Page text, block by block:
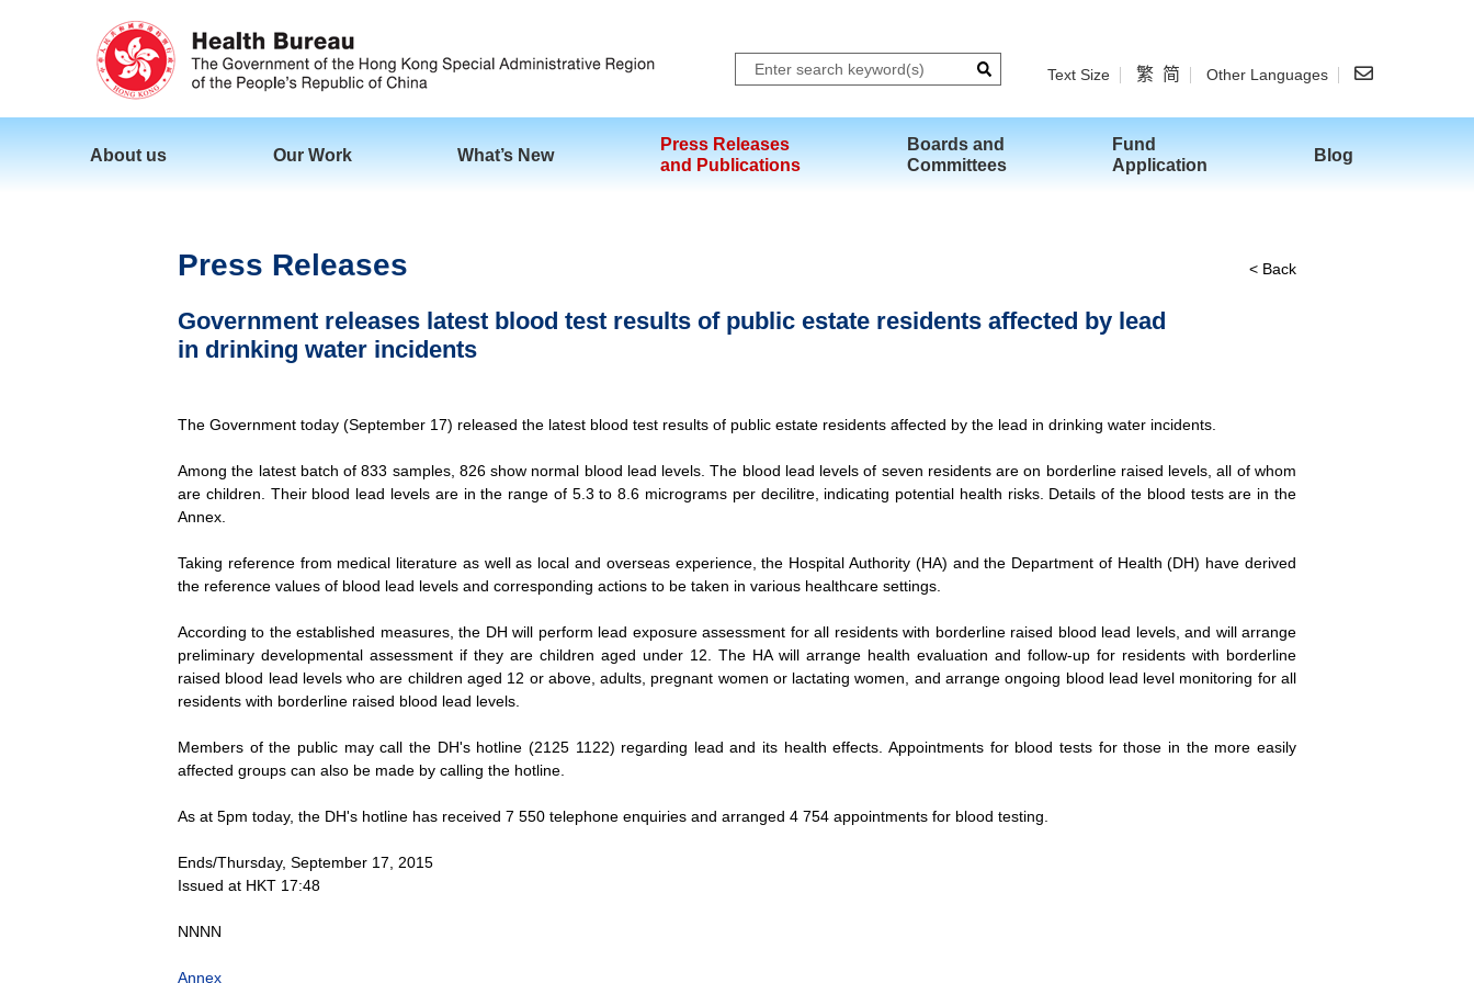
Text Size 繁 简 Other Languages
About us Our Work What’s New
Press Releases
and Publications
Boards and
Committees
Fund
Application
Blog
Press Releases
Government releases latest blood test results of public estate residents affected by lead
in drinking water incidents
< Back
The Government today (September 17) released the latest blood test results of public estate residents affected by the lead in drinking water incidents.
Among the latest batch of 833 samples, 826 show normal blood lead levels. The blood lead levels of seven residents are on borderline raised levels, all of whom
are children. Their blood lead levels are in the range of 5.3 to 8.6 micrograms per decilitre, indicating potential health risks. Details of the blood tests are in the
Annex.
Taking reference from medical literature as well as local and overseas experience, the Hospital Authority (HA) and the Department of Health (DH) have derived
the reference values of blood lead levels and corresponding actions to be taken in various healthcare settings.
According to the established measures, the DH will perform lead exposure assessment for all residents with borderline raised blood lead levels, and will arrange
preliminary developmental assessment if they are children aged under 12. The HA will arrange health evaluation and follow-up for residents with borderline
raised blood lead levels who are children aged 12 or above, adults, pregnant women or lactating women, and arrange ongoing blood lead level monitoring for all
residents with borderline raised blood lead levels.
Members of the public may call the DH's hotline (2125 1122) regarding lead and its health effects. Appointments for blood tests for those in the more easily
affected groups can also be made by calling the hotline.
As at 5pm today, the DH's hotline has received 7 550 telephone enquiries and arranged 4 754 appointments for blood testing.
Ends/Thursday, September 17, 2015
Issued at HKT 17:48
NNNN
Annex